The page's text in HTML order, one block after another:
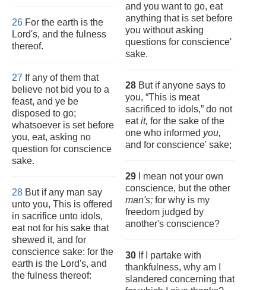
26 For the earth is the
Lord's, and the fulness
thereof.
27 If any of them that
believe not bid you to a
feast, and ye be
disposed to go;
whatsoever is set before
you, eat, asking no
question for conscience
sake.
28 But if any man say
unto you, This is offered
in sacrifice unto idols,
eat not for his sake that
shewed it, and for
conscience sake: for the
earth is the Lord's, and
the fulness thereof:
and you want to go, eat
anything that is set before
you without asking
questions for conscience'
sake.
28 But if anyone says to
you, “This is meat
sacrificed to idols,” do not
eatit, for the sake of the
one who informed you,
and for conscience' sake;
29 I mean not your own
conscience, but the other
man's; for why is my
freedom judged by
another's conscience?
30 If I partake with
thankfulness, why am I
slandered concerning that